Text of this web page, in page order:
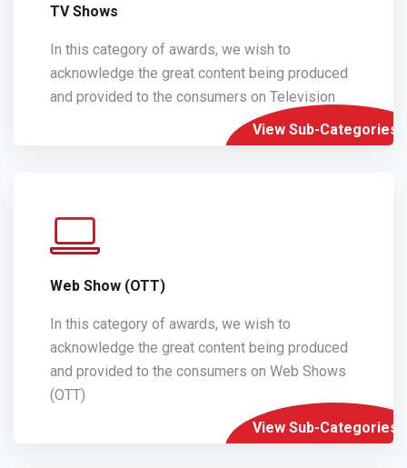
TV Shows
In this category of awards, we wish to
acknowledge the great content being produced
and provided to the consumers on Television
View Sub-Categories
Web Show (OTT)
In this category of awards, we wish to
acknowledge the great content being produced
and provided to the consumers on Web Shows
(OTT)
View Sub-Categories